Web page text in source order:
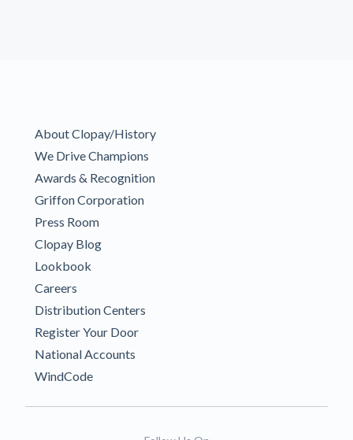
About Clopay/History
We Drive Champions
Awards & Recognition
Griffon Corporation
Press Room
Clopay Blog
Lookbook
Careers
Distribution Centers
Register Your Door
National Accounts
WindCode